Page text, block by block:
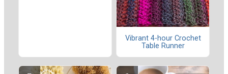
Vibrant 4-hour Crochet
Table Runner